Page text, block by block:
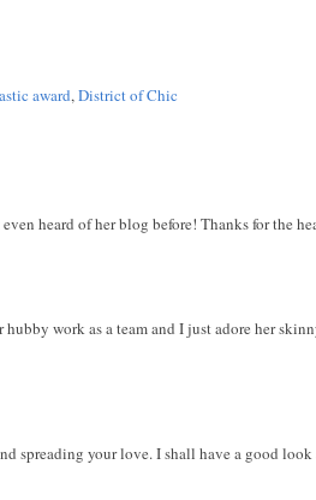
award,District of Chic
heard of her blog before! Thanks for the
work as a team and I just adore her
spreading your love. I shall have a good